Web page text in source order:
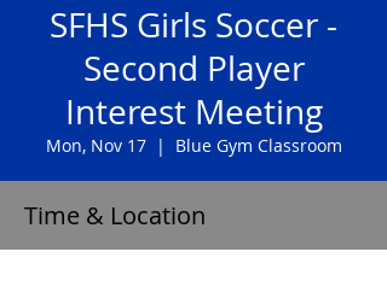
SFHS Girls Soccer -
Second Player
Interest Meeting
Mon, Nov 17
  |
Blue Gym Classroom
Time & Location